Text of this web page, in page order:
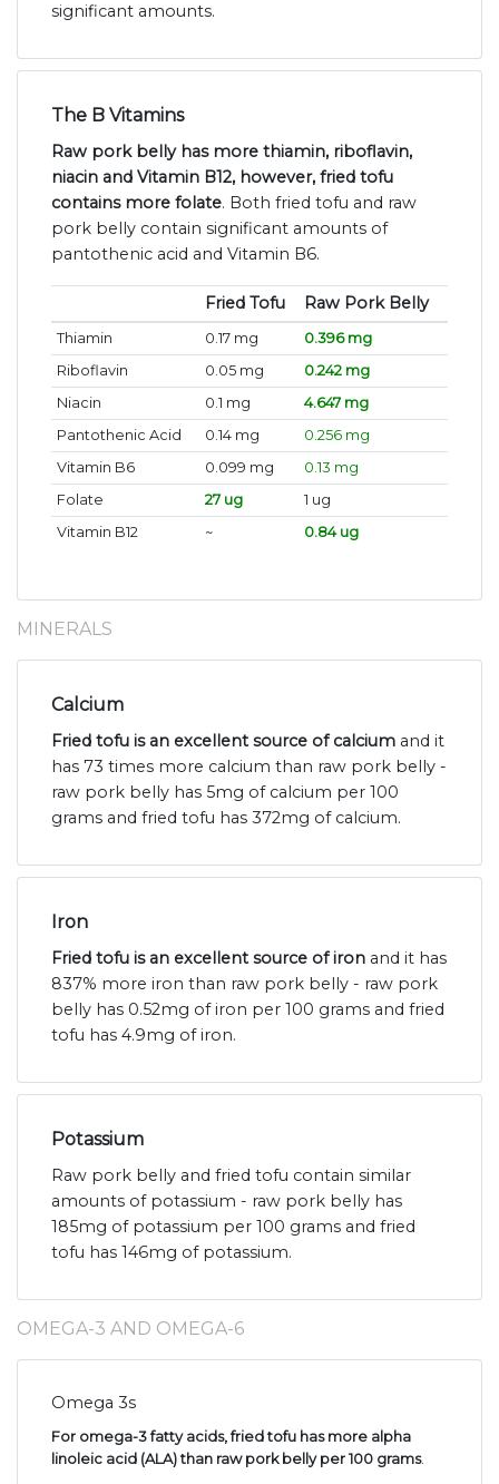
significant amounts.
The B Vitamins
Raw pork belly has more thiamin, riboflavin,
niacin and Vitamin B12, however, fried tofu
contains more folate. Both fried tofu and raw
pork belly contain significant amounts of
pantothenic acid and Vitamin B6.
Fried Tofu Raw Pork Belly
Thiamin 0.17 mg
0.396 mg
Riboflavin
0.05 mg
0.242 mg
Niacin
0.1 mg
4.647 mg
Pantothenic Acid
0.14 mg
0.256 mg
Vitamin B6
0.099 mg
0.13 mg
Folate
27 ug
1 ug
Vitamin B12
~ 0.84 ug
MINERALS
Calcium
Fried tofu is an excellent source of calcium and it
has 73 times more calcium than raw pork belly -
raw pork belly has 5mg of calcium per 100
grams and fried tofu has 372mg of calcium.
Iron
Fried tofu is an excellent source of iron and it has
837% more iron than raw pork belly - raw pork
belly has 0.52mg of iron per 100 grams and fried
tofu has 4.9mg of iron.
Potassium
Raw pork belly and fried tofu contain similar
amounts of potassium - raw pork belly has
185mg of potassium per 100 grams and fried
tofu has 146mg of potassium.
OMEGA-3 AND OMEGA-6
Omega 3s
For omega-3 fatty acids, fried tofu has more alpha
linoleic acid (ALA) than raw pork belly per 100 grams.